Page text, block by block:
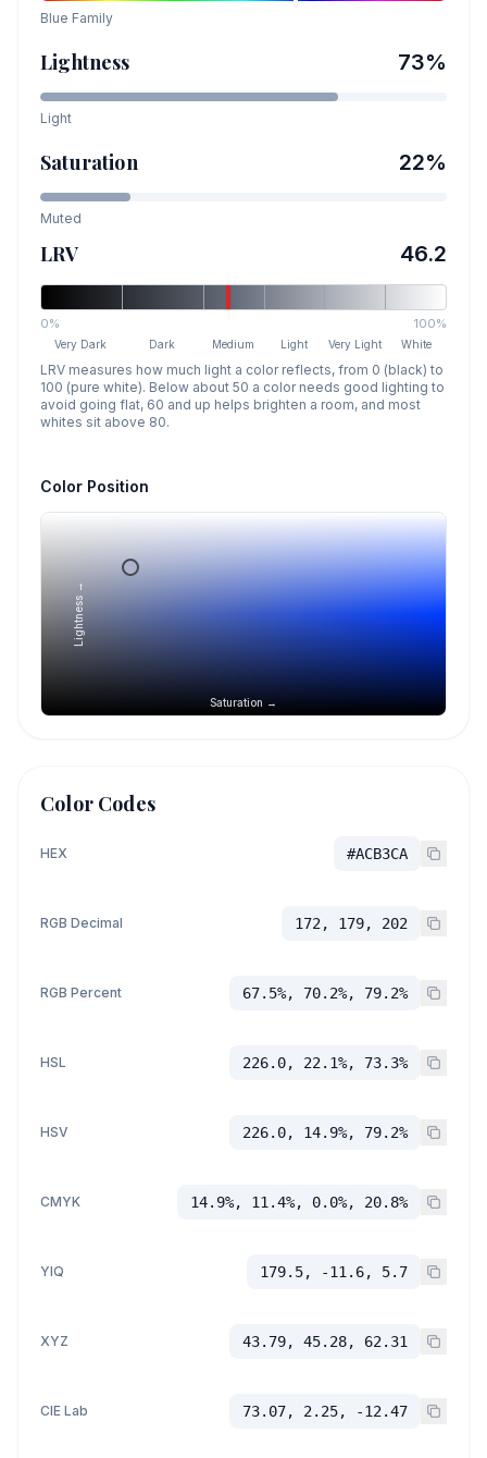
Blue Family
Lightness 73%
Light
Saturation 22%
Muted
LRV 46.2
0% 100%
Very Dark Dark Medium Light Very Light White
LRV measures how much light a color reflects, from 0 (black) to
100 (pure white). Below about 50 a color needs good lighting to
avoid going flat, 60 and up helps brighten a room, and most
whites sit above 80.
Color Position
Saturation →
Lightness →
Color Codes
HEX #ACB3CA
RGB Decimal 172, 179, 202
RGB Percent 67.5%, 70.2%, 79.2%
HSL 226.0, 22.1%, 73.3%
HSV 226.0, 14.9%, 79.2%
CMYK 14.9%, 11.4%, 0.0%, 20.8%
YIQ 179.5, -11.6, 5.7
XYZ 43.79, 45.28, 62.31
CIE Lab 73.07, 2.25, -12.47